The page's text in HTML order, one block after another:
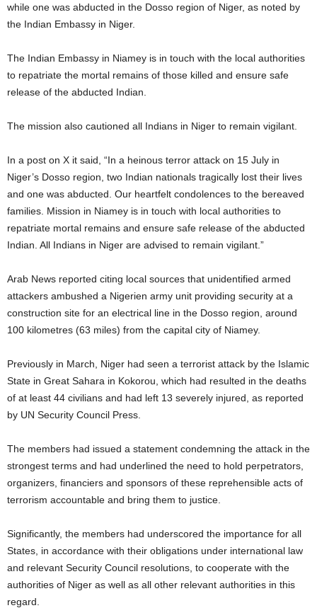
while one was abducted in the Dosso region of Niger, as noted by
the Indian Embassy in Niger.
The Indian Embassy in Niamey is in touch with the local authorities
to repatriate the mortal remains of those killed and ensure safe
release of the abducted Indian.
The mission also cautioned all Indians in Niger to remain vigilant.
In a post on X it said, “In a heinous terror attack on 15 July in
Niger’s Dosso region, two Indian nationals tragically lost their lives
and one was abducted. Our heartfelt condolences to the bereaved
families. Mission in Niamey is in touch with local authorities to
repatriate mortal remains and ensure safe release of the abducted
Indian. All Indians in Niger are advised to remain vigilant.”
Arab News reported citing local sources that unidentified armed
attackers ambushed a Nigerien army unit providing security at a
construction site for an electrical line in the Dosso region, around
100 kilometres (63 miles) from the capital city of Niamey.
Previously in March, Niger had seen a terrorist attack by the Islamic
State in Great Sahara in Kokorou, which had resulted in the deaths
of at least 44 civilians and had left 13 severely injured, as reported
by UN Security Council Press.
The members had issued a statement condemning the attack in the
strongest terms and had underlined the need to hold perpetrators,
organizers, financiers and sponsors of these reprehensible acts of
terrorism accountable and bring them to justice.
Significantly, the members had underscored the importance for all
States, in accordance with their obligations under international law
and relevant Security Council resolutions, to cooperate with the
authorities of Niger as well as all other relevant authorities in this
regard.